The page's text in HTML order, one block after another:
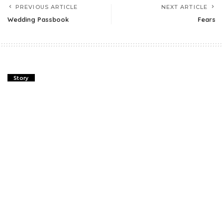
PREVIOUS ARTICLE
Wedding Passbook
NEXT ARTICLE
Fears
Story